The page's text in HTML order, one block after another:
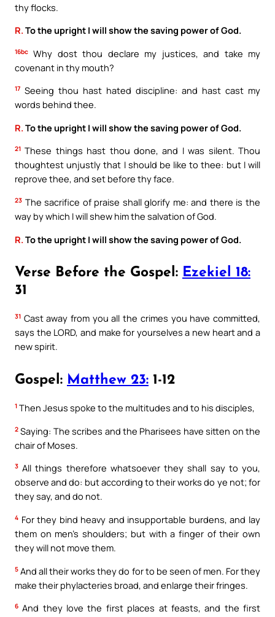
thy flocks.
R.To the upright I will show the saving power of God.
16bc Why dost thou declare my justices, and take my
covenant in thy mouth?
17 Seeing thou hast hated discipline: and hast cast my
words behind thee.
R. To the upright I will show the saving power of God.
21 These things hast thou done, and I was silent. Thou
thoughtest unjustly that I should be like to thee: but I will
reprove thee, and set before thy face.
23 The sacrifice of praise shall glorify me: and there is the
way by which I will shew him the salvation of God.
R. To the upright I will show the saving power of God.
Verse Before the Gospel: Ezekiel 18:
31
31 Cast away from you all the crimes you have committed,
says the LORD, and make for yourselves a new heart and a
new spirit.
Gospel: Matthew 23: 1-12
1 Then Jesus spoke to the multitudes and to his disciples,
2 Saying: The scribes and the Pharisees have sitten on the
chair of Moses.
3 All things therefore whatsoever they shall say to you,
observe and do: but according to their works do ye not; for
they say, and do not.
4 For they bind heavy and insupportable burdens, and lay
them on men’s shoulders; but with a finger of their own
they will not move them.
5 And all their works they do for to be seen of men. For they
make their phylacteries broad, and enlarge their fringes.
6 And they love the first places at feasts, and the first